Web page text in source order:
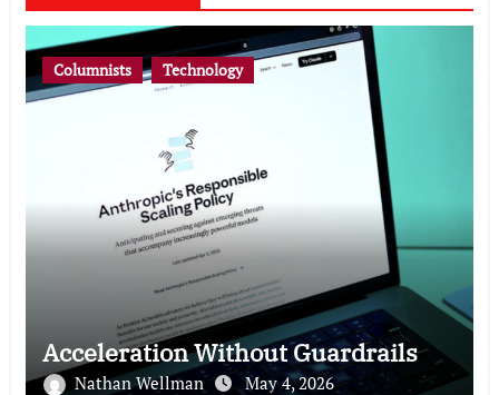
Columnists Technology
Acceleration Without Guardrails
Nathan Wellman May 4, 2026